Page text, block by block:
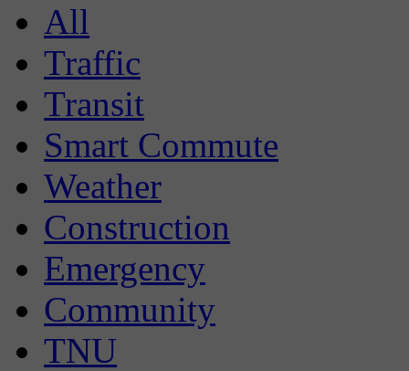
All
Traffic
Transit
Smart Commute
Weather
Construction
Emergency
Community
TNU